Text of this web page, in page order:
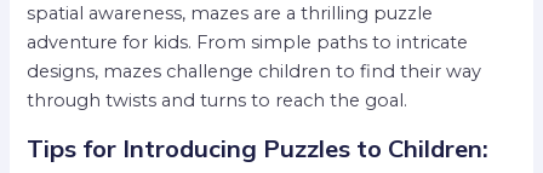
spatial awareness, mazes are a thrilling puzzle
adventure for kids. From simple paths to intricate
designs, mazes challenge children to find their way
through twists and turns to reach the goal.
Tips for Introducing Puzzles to Children: